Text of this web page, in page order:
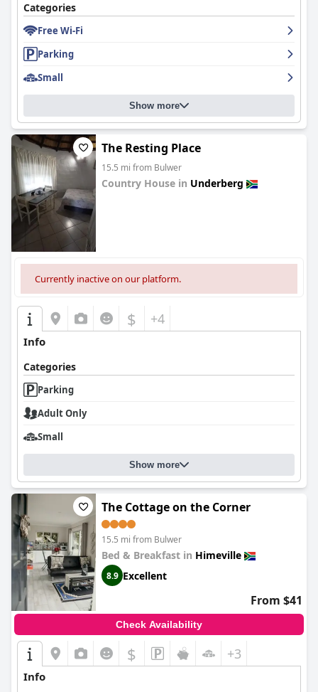
Categories
Free Wi-Fi
Parking
Small
Show more
The Resting Place
15.5 mi from Bulwer
Country House in Underberg
Currently inactive on our platform.
$ +4
Info
Categories
Parking
Adult Only
Small
Show more
The Cottage on the Corner
15.5 mi from Bulwer
Bed & Breakfast in Himeville
8.9 Excellent
From $41
Check Availability
$ +3
Info